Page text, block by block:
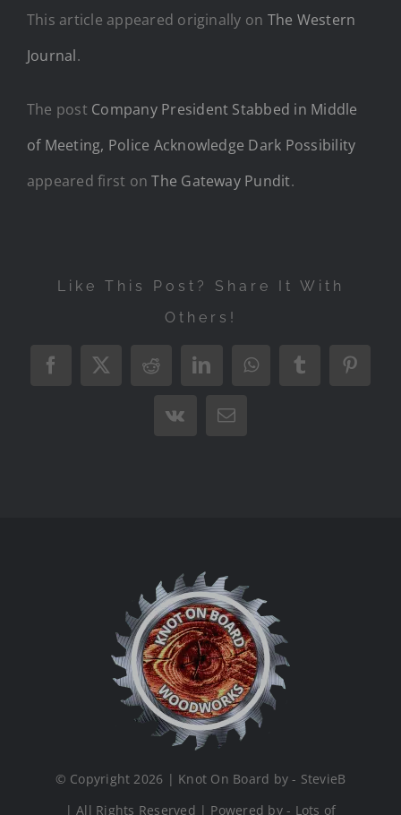
This article appeared originally on The Western
Journal.
The post Company President Stabbed in Middle
of Meeting, Police Acknowledge Dark Possibility
appeared first onThe Gateway Pundit.
Like This Post? Share It With
Others!
Facebook
X RedditLinkedInWhatsAppTumblr
Vk Email
© Copyright 2026 | Knot On Board by - StevieB
| All Rights Reserved | Powered by - Lots of